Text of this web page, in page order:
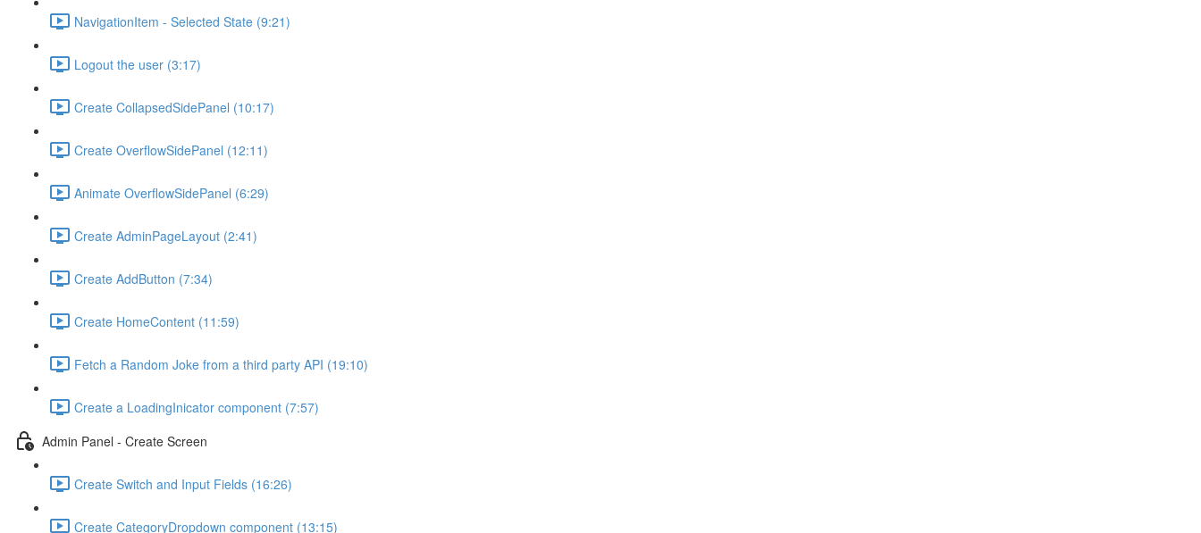
NavigationItem - Selected State (9:21)
Logout the user (3:17)
Create CollapsedSidePanel (10:17)
Create OverflowSidePanel (12:11)
Animate OverflowSidePanel (6:29)
Create AdminPageLayout (2:41)
Create AddButton (7:34)
Create HomeContent (11:59)
Fetch a Random Joke from a third party API (19:10)
Create a LoadingInicator component (7:57)
Admin Panel - Create Screen
Create Switch and Input Fields (16:26)
Create CategoryDropdown component (13:15)